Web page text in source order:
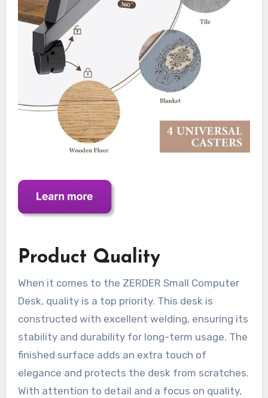
Product Quality
When it comes to the ZERDER Small Computer
Desk, quality is a top priority. This desk is
constructed with excellent welding, ensuring its
stability and durability for long-term usage. The
finished surface adds an extra touch of
elegance and protects the desk from scratches.
With attention to detail and a focus on quality,